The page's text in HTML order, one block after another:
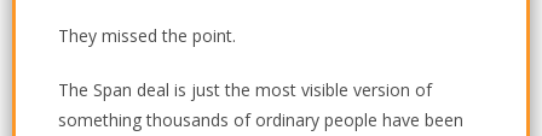
They missed the point.
The Span deal is just the most visible version of
something thousands of ordinary people have been